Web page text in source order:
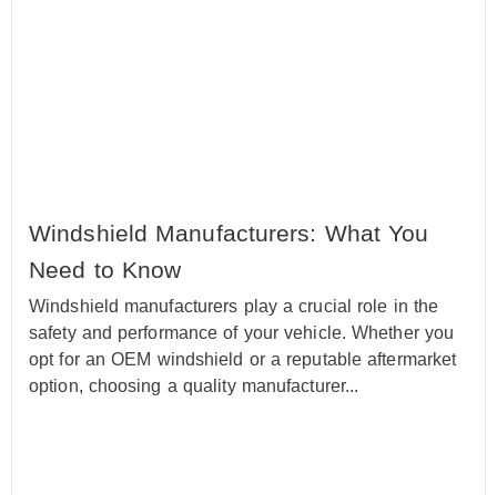
Windshield Manufacturers: What You
Need to Know
Windshield manufacturers play a crucial role in the
safety and performance of your vehicle. Whether you
opt for an OEM windshield or a reputable aftermarket
option, choosing a quality manufacturer...